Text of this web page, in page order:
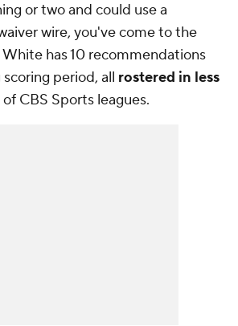
or two and could use a
wire, you've come to the
has 10 recommendations
period, all rostered in less
of CBS Sports leagues.